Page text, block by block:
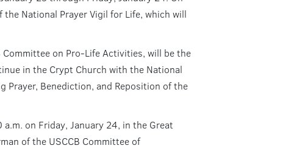
National Prayer Vigil for Life, which will
Committee on Pro-Life Activities, will be the
in the Crypt Church with the National
Prayer, Benediction, and Reposition of the
on Friday, January 24, in the Great
of the USCCB Committee of